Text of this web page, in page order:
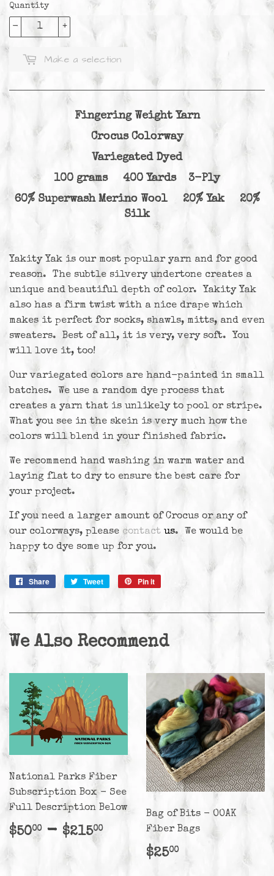
Quantity
+
-
Make a selection
Fingering Weight Yarn
Crocus Colorway
Variegated Dyed
100 grams 400 Yards 3-Ply
60% Superwash Merino Wool 20% Yak 20%
Silk
Yakity Yak is our most popular yarn and for good
reason. The subtle silvery undertone creates a
unique and beautiful depth of color. Yakity Yak
also has a firm twist with a nice drape which
makes it perfect for socks, shawls, mitts, and even
sweaters. Best of all, it is very, very soft. You
will love it, too!
Our variegated colors are hand-painted in small
batches. We use a random dye process that
creates a yarn that is unlikely to pool or stripe.
What you see in the skein is very much how the
colors will blend in your finished fabric.
We recommend hand washing in warm water and
laying flat to dry to ensure the best care for
your project.
If you need a larger amount of Crocus or any of
our colorways, please contact us. We would be
happy to dye some up for you.
Share
Share
Tweet
Tweet
Pin it
We Also Recommend
National Parks Fiber
Subscription Box - See
Full Description Below
Regular
price
$5000 $50.00
- $21500$215.00
Bag of Bits - OOAK
Fiber Bags
Regular
$2500$25.00